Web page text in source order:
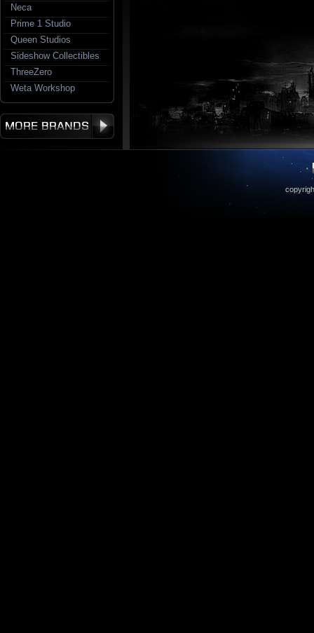
Neca
Prime 1 Studio
Queen Studios
Sideshow Collectibles
ThreeZero
Weta Workshop